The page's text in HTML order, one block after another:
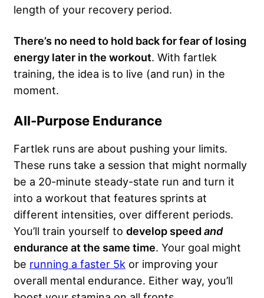
length of your recovery period.
There’s no need to hold back for fear of losing
energy later in the workout. With fartlek
training, the idea is to live (and run) in the
moment.
All-Purpose Endurance
Fartlek runs are about pushing your limits.
These runs take a session that might normally
be a 20-minute steady-state run and turn it
into a workout that features sprints at
different intensities, over different periods.
You’ll train yourself to develop speedand
endurance at the same time. Your goal might
be running a faster 5k or improving your
overall mental endurance. Either way, you’ll